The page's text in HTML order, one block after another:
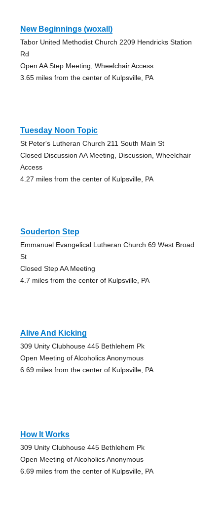
New Beginnings (woxall)
Tabor United Methodist Church 2209 Hendricks Station
Rd
Open AA Step Meeting, Wheelchair Access
3.65 miles from the center of Kulpsville, PA
Tuesday Noon Topic
St Peter's Lutheran Church 211 South Main St
Closed Discussion AA Meeting, Discussion, Wheelchair
Access
4.27 miles from the center of Kulpsville, PA
Souderton Step
Emmanuel Evangelical Lutheran Church 69 West Broad
St
Closed Step AA Meeting
4.7 miles from the center of Kulpsville, PA
Alive And Kicking
309 Unity Clubhouse 445 Bethlehem Pk
Open Meeting of Alcoholics Anonymous
6.69 miles from the center of Kulpsville, PA
How It Works
309 Unity Clubhouse 445 Bethlehem Pk
Open Meeting of Alcoholics Anonymous
6.69 miles from the center of Kulpsville, PA